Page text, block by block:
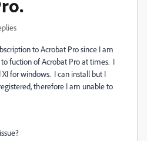
to Acrobat Pro since I am
fuction of Acrobat Pro at times. I
for windows. I can install but I
therefore I am unable to